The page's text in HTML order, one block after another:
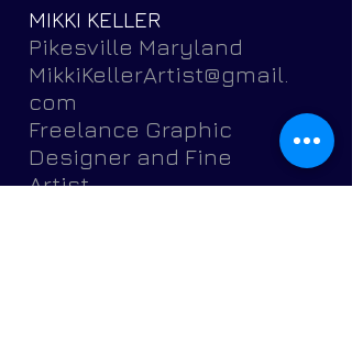
MIKKI KELLER
Pikesville Maryland
MikkiKellerArtist@gmail.
com
Freelance Graphic
Designer and Fine
Artist